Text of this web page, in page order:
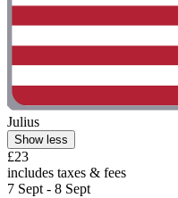
Julius
Show less
£23
includes taxes & fees
7 Sept - 8 Sept